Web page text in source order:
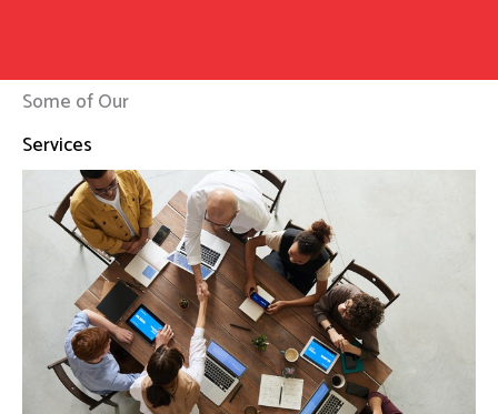
Some of Our
Services